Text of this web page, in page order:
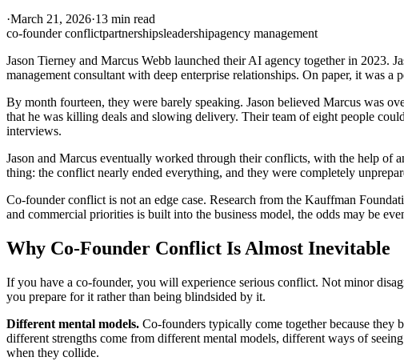
·March 21, 2026·13 min read
co-founder conflictpartnershipsleadershipagency management
Jason Tierney and Marcus Webb launched their AI agency together in 2023.
management consultant with deep enterprise relationships. On paper, it was
By month fourteen, they were barely speaking. Jason believed Marcus was
that he was killing deals and slowing delivery. Their team of eight people
interviews.
Jason and Marcus eventually worked through their conflicts, with the help of
thing: the conflict nearly ended everything, and they were completely
Co-founder conflict is not an edge case. Research from the Kauffman
and commercial priorities is built into the business model, the odds may be
Why Co-Founder Conflict Is Almost Inevitable
If you have a co-founder, you will experience serious conflict. Not minor
you prepare for it rather than being blindsided by it.
Different mental models. Co-founders typically come together because they
different strengths come from different mental models, different ways of
when they collide.